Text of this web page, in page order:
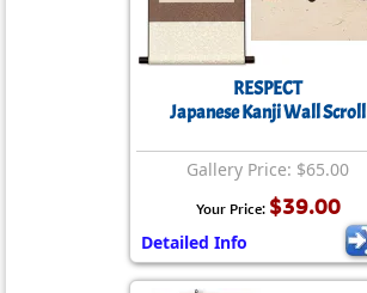
RESPECT
Japanese Kanji Wall Scroll
Gallery Price: $65.00
Your Price: $39.00
Detailed Info